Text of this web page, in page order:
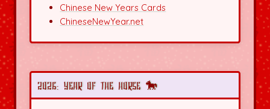
Chinese New Years Cards
ChineseNewYear.net
2026: Year of the Horse 🐎